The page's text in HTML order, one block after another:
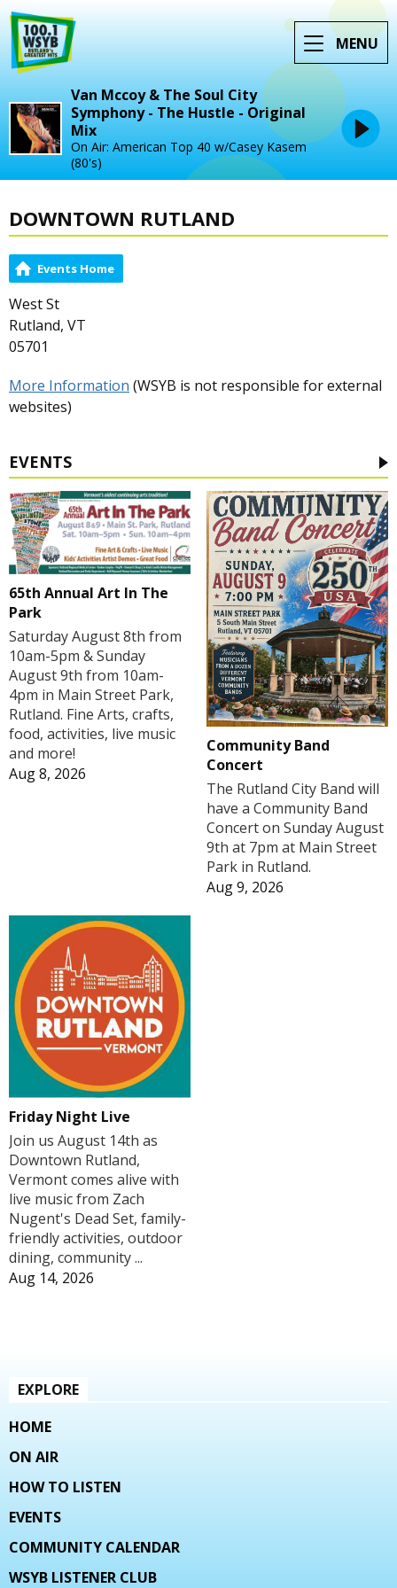
MENU
Van Mccoy & The Soul City
Symphony - The Hustle - Original
Mix
On Air: American Top 40 w/Casey Kasem
(80's)
DOWNTOWN RUTLAND
Events Home
West St
Rutland, VT
05701
More Information (WSYB is not responsible for external
websites)
EVENTS
65th Annual Art In The
Park
Saturday August 8th from
10am-5pm & Sunday
August 9th from 10am-
4pm in Main Street Park,
Rutland. Fine Arts, crafts,
food, activities, live music
and more!
Aug 8, 2026
Community Band
Concert
The Rutland City Band will
have a Community Band
Concert on Sunday August
9th at 7pm at Main Street
Park in Rutland.
Aug 9, 2026
Friday Night Live
Join us August 14th as
Downtown Rutland,
Vermont comes alive with
live music from Zach
Nugent's Dead Set, family-
friendly activities, outdoor
dining, community ...
Aug 14, 2026
EXPLORE
HOME
ON AIR
HOW TO LISTEN
EVENTS
COMMUNITY CALENDAR
WSYB LISTENER CLUB